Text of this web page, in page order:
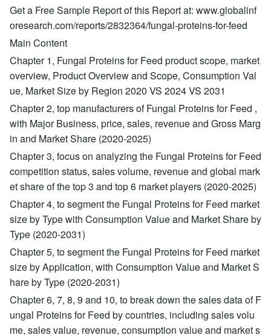
Get a Free Sample Report of this Report at: www.globalinf
oresearch.com/reports/2832364/fungal-proteins-for-feed
Main Content
Chapter 1, Fungal Proteins for Feed product scope, market
overview, Product Overview and Scope, Consumption Val
ue, Market Size by Region 2020 VS 2024 VS 2031
Chapter 2, top manufacturers of Fungal Proteins for Feed ,
with Major Business, price, sales, revenue and Gross Marg
in and Market Share (2020-2025)
Chapter 3, focus on analyzing the Fungal Proteins for Feed
competition status, sales volume, revenue and global mark
et share of the top 3 and top 6 market players (2020-2025)
Chapter 4, to segment the Fungal Proteins for Feed market
size by Type with Consumption Value and Market Share by
Type (2020-2031)
Chapter 5, to segment the Fungal Proteins for Feed market
size by Application, with Consumption Value and Market S
hare by Type (2020-2031)
Chapter 6, 7, 8, 9 and 10, to break down the sales data of F
ungal Proteins for Feed by countries, including sales volu
me, sales value, revenue, consumption value and market s